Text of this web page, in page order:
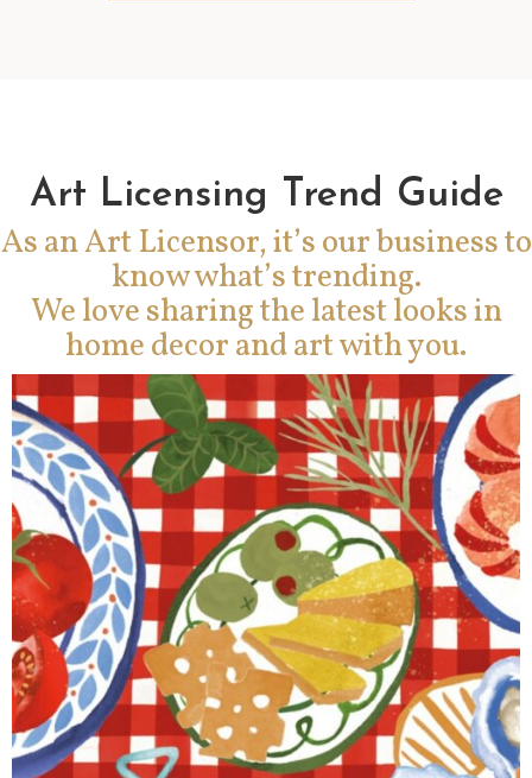
Art Licensing Trend Guide
As an Art Licensor, it’s our business to
know what’s trending.
We love sharing the latest looks in
home decor and art with you.